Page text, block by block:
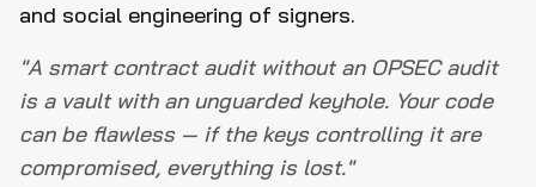
and social engineering of signers.
"A smart contract audit without an OPSEC audit
is a vault with an unguarded keyhole. Your code
can be flawless — if the keys controlling it are
compromised, everything is lost."